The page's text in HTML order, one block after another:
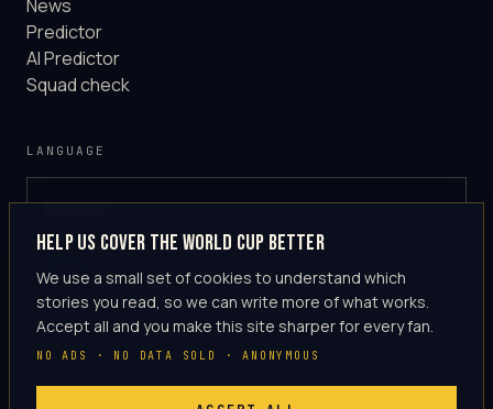
News
Predictor
AI Predictor
Squad check
LANGUAGE
English
GLOBAL
Help us cover the World Cup better
We use a small set of cookies to understand which
stories you read, so we can write more of what works.
Accept all and you make this site sharper for every fan.
NO ADS · NO DATA SOLD · ANONYMOUS